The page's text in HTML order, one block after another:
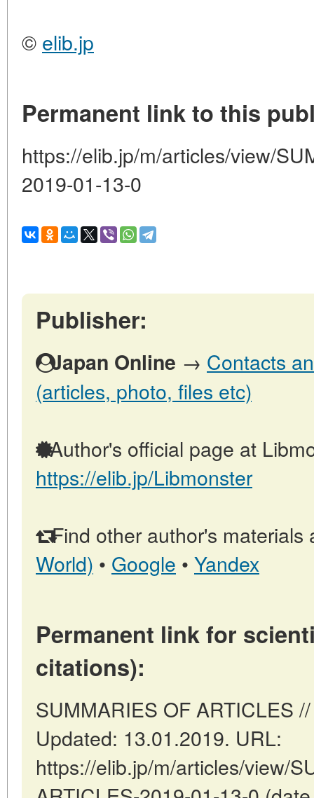
© elib.jp
Permanent link to this
https://elib.jp/m/articles/view/
2019-01-13-0
Publisher:
Japan Online → Contacts
(articles, photo, files etc)
Author's official page at
https://elib.jp/Libmonster
Find other author's materials
World) • Google • Yandex
Permanent link for
citations):
SUMMARIES OF ARTICLES
Updated: 13.01.2019. URL:
https://elib.jp/m/articles/view/